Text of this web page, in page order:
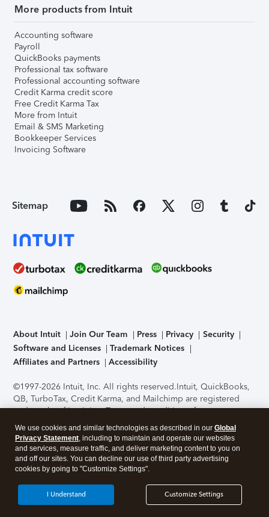
More products from Intuit
Accounting software
Payroll
QuickBooks payments
Professional tax software
Professional accounting software
Credit Karma credit score
Free Credit Karma Tax
More from Intuit
Email & SMS Marketing
Bookkeeper Services
Invoicing Software
Sitemap
About Intuit Join Our Team Press Privacy
Security
Software and Licenses
Trademark Notices
Affiliates and Partners
Accessibility
©1997-2026 Intuit, Inc. All rights reserved.Intuit, QuickBooks,
QB, TurboTax, Credit Karma, and Mailchimp are registered
trademarks of Intuit Inc. Terms and conditions, features,
support, pricing, and service options subject to change
without notice.Security Certification of the TurboTax Online
application has been performed by C-Level Security.By
accessing and using this page you agree to theTerms of Use
About Cookies Manage cookies
We use cookies and similar technologies as described in our Global
Privacy Statement, including to maintain and operate our websites
and services, measure traffic, and deliver marketing content to you on
and off our sites. You can decline our use of third party advertising
cookies by going to "Customize Settings".
Customize Settings
I Understand